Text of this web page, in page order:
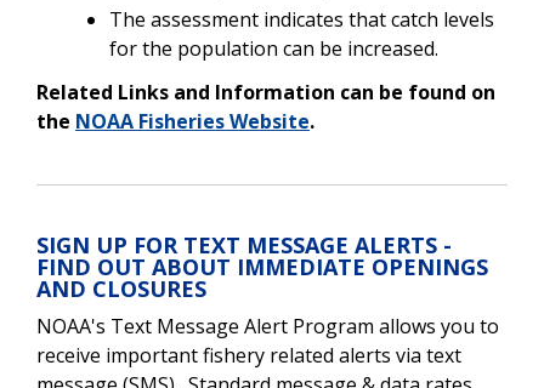
The assessment indicates that catch levels
for the population can be increased.
Related Links and Information can be found on
the NOAA Fisheries Website.
SIGN UP FOR TEXT MESSAGE ALERTS -
FIND OUT ABOUT IMMEDIATE OPENINGS
AND CLOSURES
NOAA's Text Message Alert Program allows you to
receive important fishery related alerts via text